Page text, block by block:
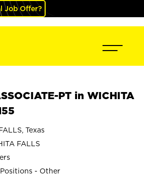
Job Offer?
PT in WICHITA
Texas
FALLS
- Other